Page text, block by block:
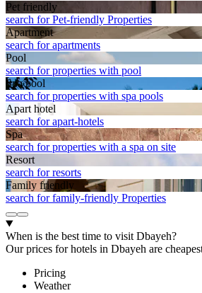
Pet friendly
search for Pet-friendly Properties
Apart­ment
search for apartments
Pool
search for properties with pool
Spa pool
search for properties with spa pools
Apart hotel
search for apart-hotels
Spa
search for properties with a spa on site
Resort
search for resorts
Family friendly
search for family-friendly Properties
When is the best time to visit Dbayeh?
Our prices for hotels in Dbayeh are
Pricing
Weather